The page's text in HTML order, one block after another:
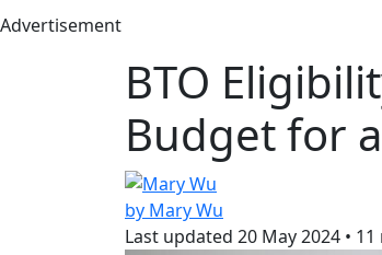
Advertisement
BTO
Budget for
by Mary Wu
Last updated 20 May 2024 • 11